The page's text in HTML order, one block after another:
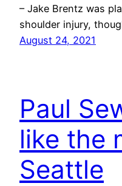
– Jake Brentz was
shoulder injury,
August 24, 2021
Paul
like the
Seattle